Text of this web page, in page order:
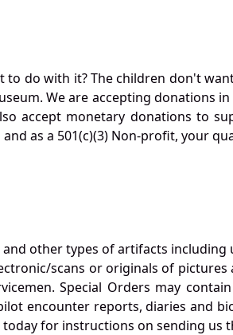
do with it? The children don't
We are accepting donations
accept monetary donations to
as a 501(c)(3) Non-profit, your
other types of artifacts
scans or originals of
Special Orders may
encounter reports, diaries and
for instructions on sending us